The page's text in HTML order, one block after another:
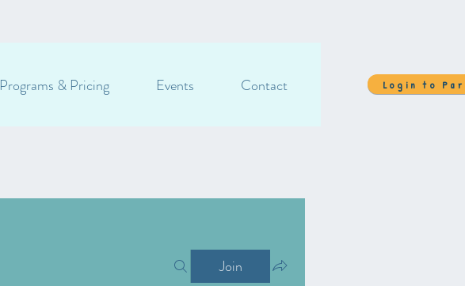
Programs & Pricing Events Contact Login to
Join